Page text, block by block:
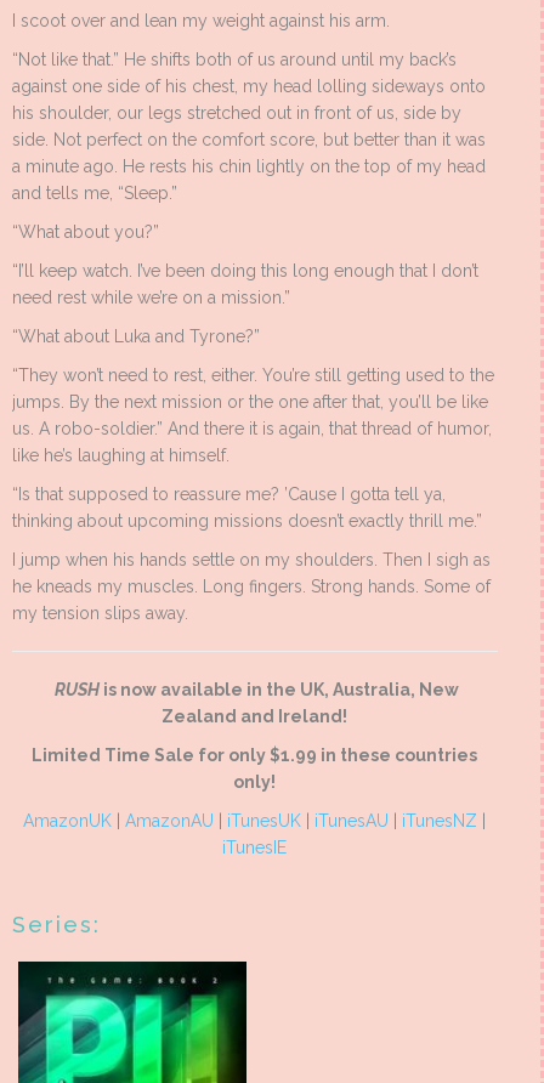
I scoot over and lean my weight against his arm.
“Not like that.” He shifts both of us around until my back’s
against one side of his chest, my head lolling sideways onto
his shoulder, our legs stretched out in front of us, side by
side. Not perfect on the comfort score, but better than it was
a minute ago. He rests his chin lightly on the top of my head
and tells me, “Sleep.”
“What about you?”
“I’ll keep watch. I’ve been doing this long enough that I don’t
need rest while we’re on a mission.”
“What about Luka and Tyrone?”
“They won’t need to rest, either. You’re still getting used to the
jumps. By the next mission or the one after that, you’ll be like
us. A robo-soldier.” And there it is again, that thread of humor,
like he’s laughing at himself.
“Is that supposed to reassure me? ’Cause I gotta tell ya,
thinking about upcoming missions doesn’t exactly thrill me.”
I jump when his hands settle on my shoulders. Then I sigh as
he kneads my muscles. Long fingers. Strong hands. Some of
my tension slips away.
RUSH is now available in the UK, Australia, New
Zealand and Ireland!
Limited Time Sale for only $1.99 in these countries
only!
AmazonUK |AmazonAU iTunesUK iTunesAU iTunesNZ
iTunesIE
Series: